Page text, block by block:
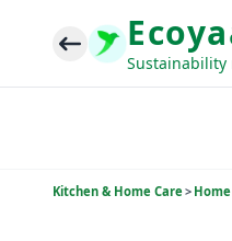
Sustainability
Kitchen & Home Care>